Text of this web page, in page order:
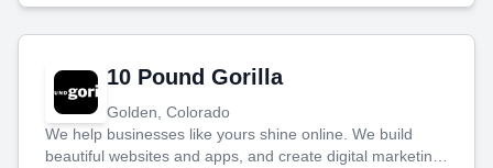
10 Pound Gorilla
Golden, Colorado
We help businesses like yours shine online. We build
beautiful websites and apps, and create digital marketing